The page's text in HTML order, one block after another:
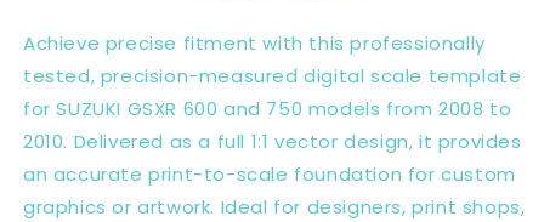
1:1
Template
-
Design
1:1
Template
-
Design
Vector
Achieve precise fitment with this professionally
tested, precision-measured digital scale template
for SUZUKI GSXR 600 and 750 models from 2008 to
2010. Delivered as a full 1:1 vector design, it provides
an accurate print-to-scale foundation for custom
graphics or artwork. Ideal for designers, print shops,